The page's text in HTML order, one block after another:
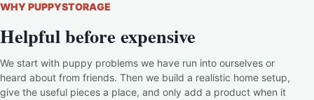
WHY PUPPYSTORAGE
Helpful before expensive
We start with puppy problems we have run into ourselves or
heard about from friends. Then we build a realistic home setup,
give the useful pieces a place, and only add a product when it